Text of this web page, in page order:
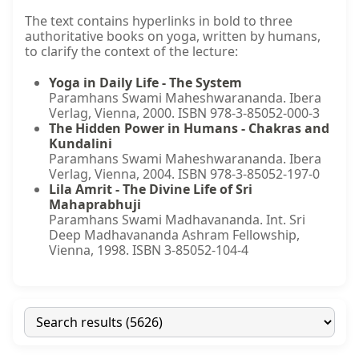
The text contains hyperlinks in bold to three
authoritative books on yoga, written by humans,
to clarify the context of the lecture:
Yoga in Daily Life - The System
Paramhans Swami Maheshwarananda. Ibera
Verlag, Vienna, 2000. ISBN 978-3-85052-000-3
The Hidden Power in Humans - Chakras and
Kundalini
Paramhans Swami Maheshwarananda. Ibera
Verlag, Vienna, 2004. ISBN 978-3-85052-197-0
Lila Amrit - The Divine Life of Sri
Mahaprabhuji
Paramhans Swami Madhavananda. Int. Sri
Deep Madhavananda Ashram Fellowship,
Vienna, 1998. ISBN 3-85052-104-4